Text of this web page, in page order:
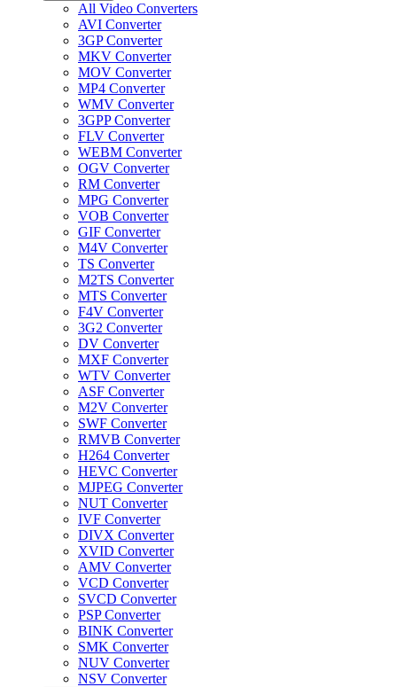
All Video Converters
AVI Converter
3GP Converter
MKV Converter
MOV Converter
MP4 Converter
WMV Converter
3GPP Converter
FLV Converter
WEBM Converter
OGV Converter
RM Converter
MPG Converter
VOB Converter
GIF Converter
M4V Converter
TS Converter
M2TS Converter
MTS Converter
F4V Converter
3G2 Converter
DV Converter
MXF Converter
WTV Converter
ASF Converter
M2V Converter
SWF Converter
RMVB Converter
H264 Converter
HEVC Converter
MJPEG Converter
NUT Converter
IVF Converter
DIVX Converter
XVID Converter
AMV Converter
VCD Converter
SVCD Converter
PSP Converter
BINK Converter
SMK Converter
NUV Converter
NSV Converter